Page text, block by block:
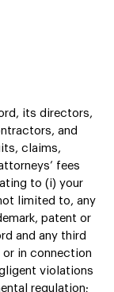
its directors,
and
claims,
fees
to (i) your
limited to, any
patent or
and any third
in connection
violations
regulation;